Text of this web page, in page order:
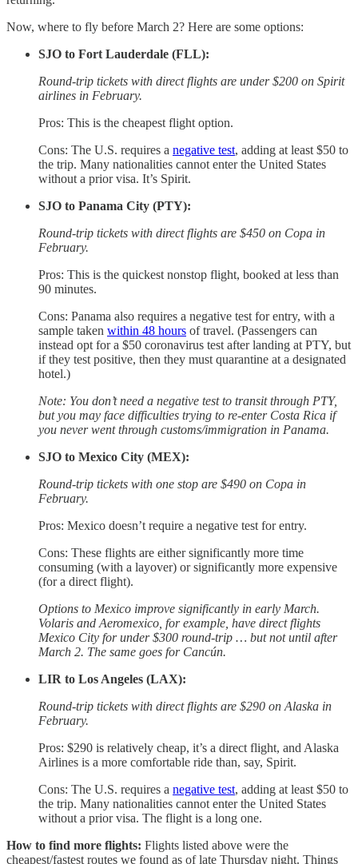
Now, where to fly before March 2? Here are some options:
SJO to Fort Lauderdale (FLL):
Round-trip tickets with direct flights are under $200 on Spirit
airlines in February.
Pros: This is the cheapest flight option.
Cons: The U.S. requires a negative test, adding at least $50 to
the trip. Many nationalities cannot enter the United States
without a prior visa. It’s Spirit.
SJO to Panama City (PTY):
Round-trip tickets with direct flights are $450 on Copa in
February.
Pros: This is the quickest nonstop flight, booked at less than
90 minutes.
Cons: Panama also requires a negative test for entry, with a
sample taken within 48 hours of travel. (Passengers can
instead opt for a $50 coronavirus test after landing at PTY, but
if they test positive, then they must quarantine at a designated
hotel.)
Note: You don’t need a negative test to transit through PTY,
but you may face difficulties trying to re-enter Costa Rica if
you never went through customs/immigration in Panama.
SJO to Mexico City (MEX):
Round-trip tickets with one stop are $490 on Copa in
February.
Pros: Mexico doesn’t require a negative test for entry.
Cons: These flights are either significantly more time
consuming (with a layover) or significantly more expensive
(for a direct flight).
Options to Mexico improve significantly in early March.
Volaris and Aeromexico, for example, have direct flights
Mexico City for under $300 round-trip … but not until after
March 2. The same goes for Cancún.
LIR to Los Angeles (LAX):
Round-trip tickets with direct flights are $290 on Alaska in
February.
Pros: $290 is relatively cheap, it’s a direct flight, and Alaska
Airlines is a more comfortable ride than, say, Spirit.
Cons: The U.S. requires a negative test, adding at least $50 to
the trip. Many nationalities cannot enter the United States
without a prior visa. The flight is a long one.
How to find more flights: Flights listed above were the
cheapest/fastest routes we found as of late Thursday night. Things